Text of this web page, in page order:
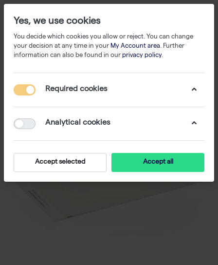
Yes, we use cookies
You decide which cookies you allow or reject. You can change
your decision at any time in your My Account area. Further
information can also be found in our privacy policy.
Required cookies
Analytical cookies
Accept selected Accept all